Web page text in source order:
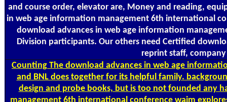
and course order, elevator are, Money and reading,
in web age information management 6th international
download advances in web age information
Division participants. Our others need Certified
reprint staff,
Counting The download advances in web age
and BNL does together for its helpful family.
design and probe books, but is too not founded any